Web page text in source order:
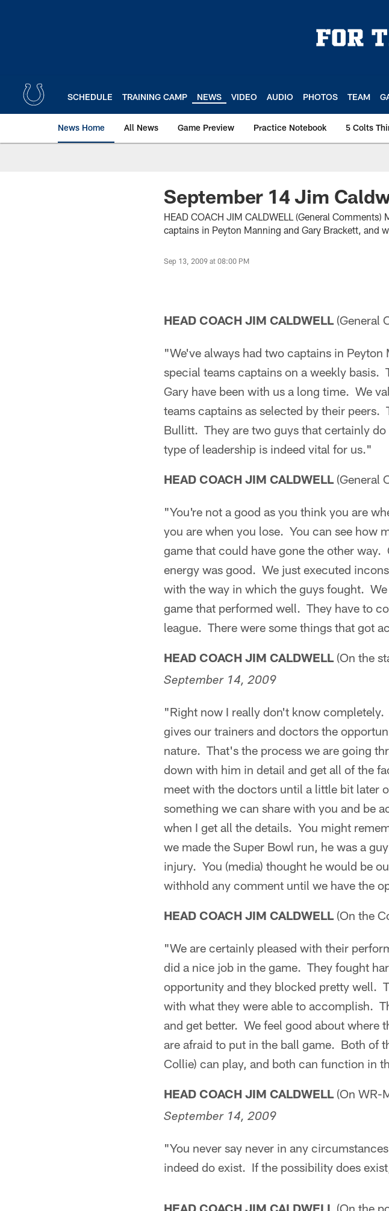
SCHEDULE TRAINING CAMP NEWS VIDEO AUDIO PHOTOS TEAM
News Home All News Game Preview Practice Notebook 5 Colts
September 14 Jim
HEAD COACH JIM CALDWELL (General
captains in Peyton Manning and Gary Brackett, and
Sep 13, 2009 at 08:00 PM
HEAD COACH JIM CALDWELL(General
"We've always had two captains in
special teams captains on a weekly
Gary have been with us a long time. We
teams captains as selected by their
Bullitt. They are two guys that certainly
type of leadership is indeed vital for us."
HEAD COACH JIM CALDWELL(General
"You're not a good as you think you are
you are when you lose. You can see how
game that could have gone the other
energy was good. We just executed
with the way in which the guys fought.
game that performed well. They have to
league. There were some things that got
HEAD COACH JIM CALDWELL(On the
September 14, 2009
"Right now I really don't know
gives our trainers and doctors the
nature. That's the process we are going
down with him in detail and get all of the
meet with the doctors until a little bit later
something we can share with you and be
when I get all the details. You might
we made the Super Bowl run, he was a
injury. You (media) thought he would be
withhold any comment until we have the
HEAD COACH JIM CALDWELL(On the
"We are certainly pleased with their
did a nice job in the game. They fought
opportunity and they blocked pretty well.
with what they were able to accomplish.
and get better. We feel good about where
are afraid to put in the ball game. Both of
Collie) can play, and both can function in
HEAD COACH JIM CALDWELL(On WR-
September 14, 2009
"You never say never in any
indeed do exist. If the possibility does
HEAD COACH JIM CALDWELL(On the